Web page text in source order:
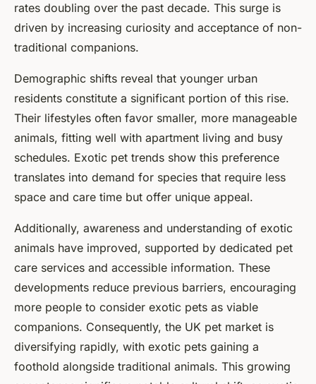
rates doubling over the past decade. This surge is
driven by increasing curiosity and acceptance of non-
traditional companions.
Demographic shifts reveal that younger urban
residents constitute a significant portion of this rise.
Their lifestyles often favor smaller, more manageable
animals, fitting well with apartment living and busy
schedules. Exotic pet trends show this preference
translates into demand for species that require less
space and care time but offer unique appeal.
Additionally, awareness and understanding of exotic
animals have improved, supported by dedicated pet
care services and accessible information. These
developments reduce previous barriers, encouraging
more people to consider exotic pets as viable
companions. Consequently, the UK pet market is
diversifying rapidly, with exotic pets gaining a
foothold alongside traditional animals. This growing